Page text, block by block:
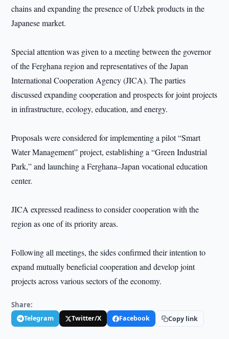
chains and expanding the presence of Uzbek products in the
Japanese market.
Special attention was given to a meeting between the governor
of the Ferghana region and representatives of the Japan
International Cooperation Agency (JICA). The parties
discussed expanding cooperation and prospects for joint projects
in infrastructure, ecology, education, and energy.
Proposals were considered for implementing a pilot “Smart
Water Management” project, establishing a “Green Industrial
Park,” and launching a Ferghana–Japan vocational education
center.
JICA expressed readiness to consider cooperation with the
region as one of its priority areas.
Following all meetings, the sides confirmed their intention to
expand mutually beneficial cooperation and develop joint
projects across various sectors of the economy.
Share:
Telegram Twitter/X Facebook Copy link